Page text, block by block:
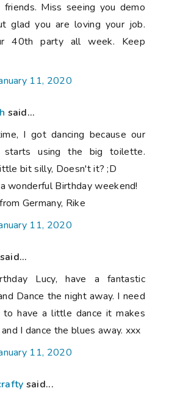
Miss seeing you demo
glad you are loving your job.
40th party all week. Keep
11, 2020
said...
I got dancing because our
using the big toilette.
bit silly, Doesn't it? ;D
wonderful Birthday weekend!
Germany, Rike
11, 2020
said...
Lucy, have a fantastic
Dance the night away. I need
to have a little dance it makes
I dance the blues away. xxx
11, 2020
said...